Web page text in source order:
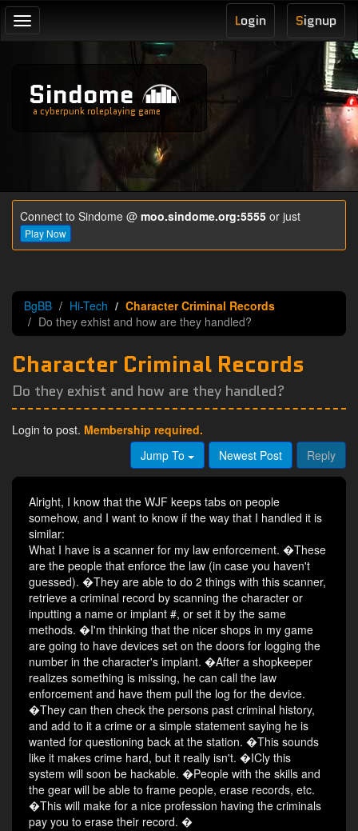
Toggle
navigation
Signup
Login
Sindome
a cyberpunk roleplaying game
Connect to Sindome @ moo.sindome.org:5555 or just
Play Now
BgBB Hi-Tech
Character Criminal Records
Do they exhist and how are they handled?
Character Criminal Records
Do they exhist and how are they handled?
Login to post. Membership required.
Jump To
Newest Post Reply
Alright, I know that the WJF keeps tabs on people
somehow, and I want to know if the way that I handled it is
similar:
What I have is a scanner for my law enforcement. �These
are the people that enforce the law (in case you haven't
guessed). �They are able to do 2 things with this scanner,
retrieve a criminal record by scanning the character or
inputting a name or implant #, or set it by the same
methods. �I'm thinking that the nicer shops in my game
are going to have devices set on the doors for logging the
number in the character's implant. �After a shopkeeper
realizes something is missing, he can call the law
enforcement and have them pull the log for the device.
�They can then check the persons past criminal history,
and add to it a crime or a simple statement saying he is
wanted for questioning back at the station. �This sounds
like it makes crime hard, but it really isn't. �ICly this
system will soon be hackable. �People with the skills and
the gear will be able to frame people, erase records, etc.
�This will make for a nice profession having the criminals
pay you to erase their record. �